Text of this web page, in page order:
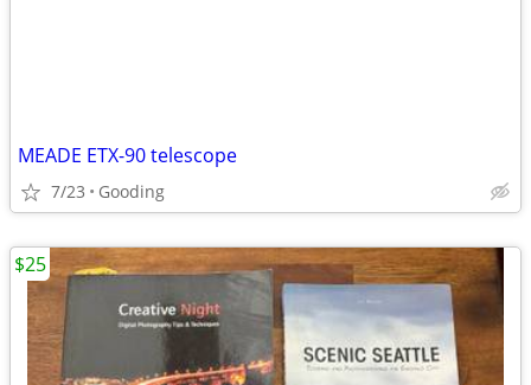
MEADE ETX-90 telescope
7/23 Gooding
$25